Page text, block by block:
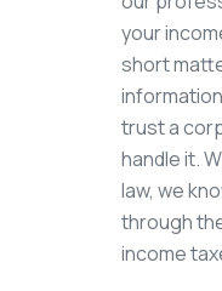
your
short
trust a
handle it.
law, we
through
income